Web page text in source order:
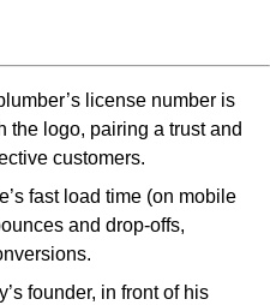
license number is
the logo, pairing a trust and
customers.
fast load time (on mobile
and drop-offs,
founder, in front of his